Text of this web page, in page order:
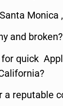
Monica
and broken?
quick
a reputable